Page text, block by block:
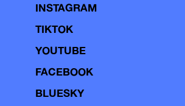
INSTAGRAM
TIKTOK
YOUTUBE
FACEBOOK
BLUESKY